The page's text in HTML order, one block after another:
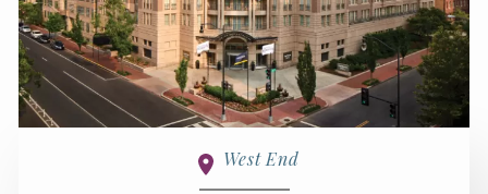
West End